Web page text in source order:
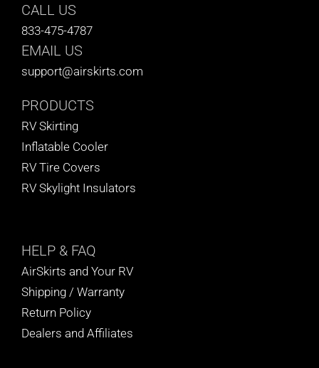
CALL US
833-475-4787
EMAIL US
support@airskirts.com
PRODUCTS
RV Skirting
Inflatable Cooler
RV Tire Covers
RV Skylight Insulators
HELP & FAQ
AirSkirts and Your RV
Shipping / Warranty
Return Policy
Dealers and Affiliates